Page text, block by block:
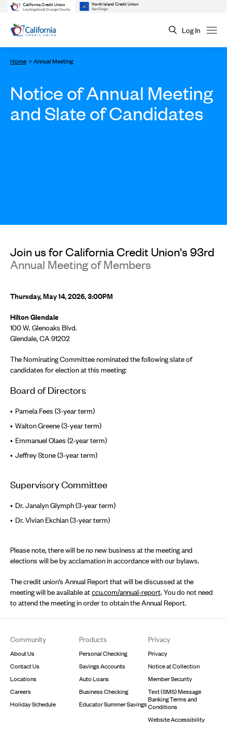
California Credit Union
Los Angeles & Orange County
North Island Credit Union
San Diego
Log In
Home Annual Meeting
Notice of Annual Meeting
and Slate of Candidates
Join us for California Credit Union's 93rd
Annual Meeting of Members
Thursday, May 14, 2026, 3:00PM
Hilton Glendale
100 W. Glenoaks Blvd.
Glendale, CA 91202
The Nominating Committee nominated the following slate of
candidates for election at this meeting:
Board of Directors
Pamela Fees (3-year term)
Walton Greene (3-year term)
Emmanuel Olaes (2-year term)
Jeffrey Stone (3-year term)
Supervisory Committee
Dr. Janalyn Glymph (3-year term)
Dr. Vivian Ekchian (3-year term)
Please note, there will be no new business at the meeting and
elections will be by acclamation in accordance with our bylaws.
The credit union’s Annual Report that will be discussed at the
meeting will be available atccu.com/annual-report. You do not need
to attend the meeting in order to obtain the Annual Report.
Community
About Us
Contact Us
Locations
Careers
Holiday Schedule
Products
Personal Checking
Savings Accounts
Auto Loans
Business Checking
Educator Summer Savings
Privacy
Privacy
Notice at Collection
Member Security
Text (SMS) Message
Banking Terms and
Conditions
Website Accessibility